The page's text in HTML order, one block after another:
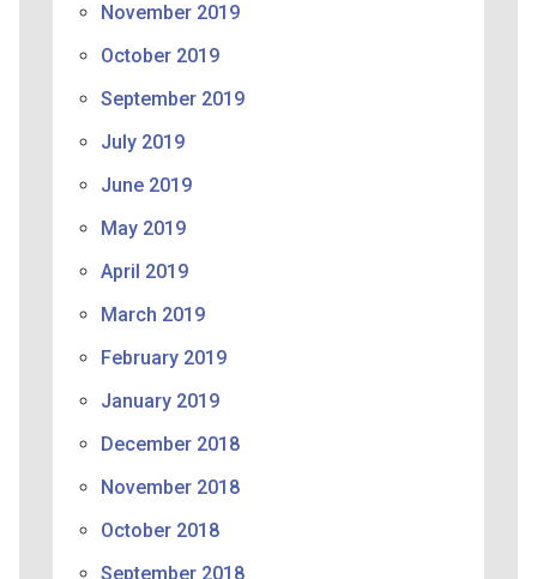
November 2019
October 2019
September 2019
July 2019
June 2019
May 2019
April 2019
March 2019
February 2019
January 2019
December 2018
November 2018
October 2018
September 2018